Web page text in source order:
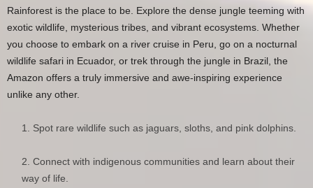
Rainforest is the place to be. Explore the dense jungle teeming with
exotic wildlife, mysterious tribes, and vibrant ecosystems. Whether
you choose to embark on a river cruise in Peru, go on a nocturnal
wildlife safari in Ecuador, or trek through the jungle in Brazil, the
Amazon offers a truly immersive and awe-inspiring experience
unlike any other.
Spot rare wildlife such as jaguars, sloths, and pink dolphins.
Connect with indigenous communities and learn about their
way of life.